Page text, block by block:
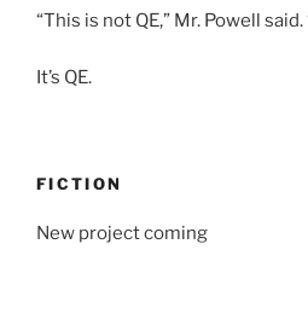
“This is not QE,” Mr. Powell
It’s QE.
FICTION
New project coming